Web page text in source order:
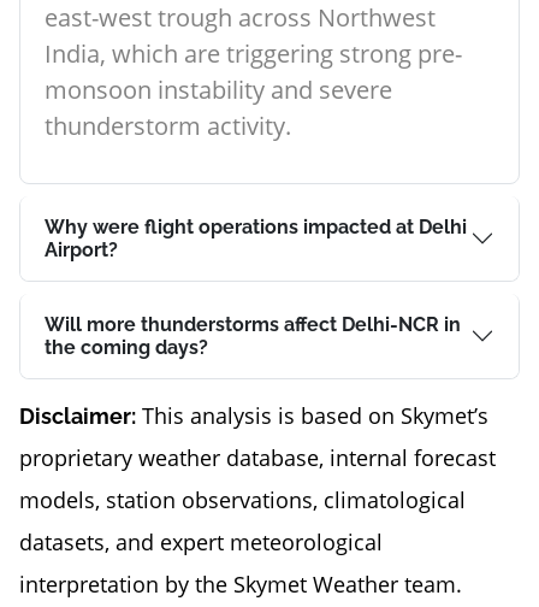
east-west trough across Northwest
India, which are triggering strong pre-
monsoon instability and severe
thunderstorm activity.
Why were flight operations impacted at Delhi
Airport?
Will more thunderstorms affect Delhi-NCR in
the coming days?
Disclaimer: This analysis is based on Skymet’s
proprietary weather database, internal forecast
models, station observations, climatological
datasets, and expert meteorological
interpretation by the Skymet Weather team.